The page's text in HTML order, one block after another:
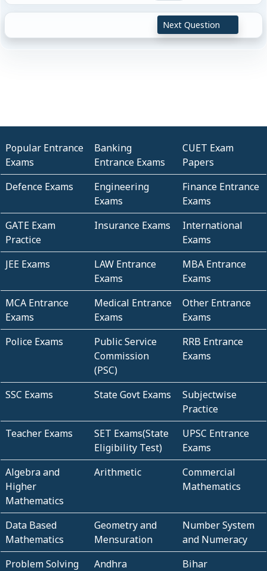
Next Question
Popular Entrance
Exams
Banking
Entrance Exams
CUET Exam
Papers
Defence Exams
Engineering
Exams
Finance Entrance
Exams
GATE Exam
Practice
Insurance Exams
International
Exams
JEE Exams
LAW Entrance
Exams
MBA Entrance
Exams
MCA Entrance
Exams
Medical Entrance
Exams
Other Entrance
Exams
Police Exams
Public Service
Commission
(PSC)
RRB Entrance
Exams
SSC Exams State Govt Exams
Subjectwise
Practice
Teacher Exams
SET Exams(State
Eligibility Test)
UPSC Entrance
Exams
Algebra and
Higher
Mathematics
Arithmetic
Commercial
Mathematics
Data Based
Mathematics
Geometry and
Mensuration
Number System
and Numeracy
Problem Solving
Andhra
Bihar